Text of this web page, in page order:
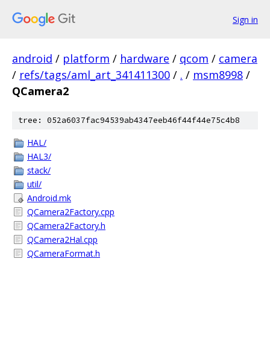
Sign in
android / platform / hardware / qcom / camera
/ refs/tags/aml_art_341411300 / . / msm8998 /
QCamera2
tree: 052a6037fac94539ab4347eeb46f44f44e75c4b8
HAL/
HAL3/
stack/
util/
Android.mk
QCamera2Factory.cpp
QCamera2Factory.h
QCamera2Hal.cpp
QCameraFormat.h